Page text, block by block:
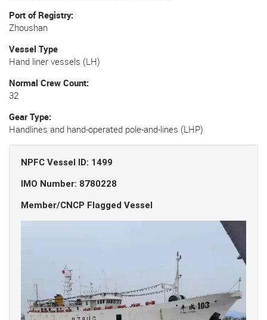
Port of Registry
Zhoushan
Vessel Type
Hand liner vessels (LH)
Normal Crew Count
32
Gear Type
Handlines and hand-operated pole-and-lines (LHP)
NPFC Vessel ID: 1499
IMO Number: 8780228
Member/CNCP Flagged Vessel